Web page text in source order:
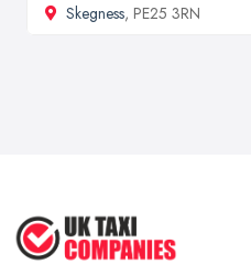
Skegness, PE25 3RN